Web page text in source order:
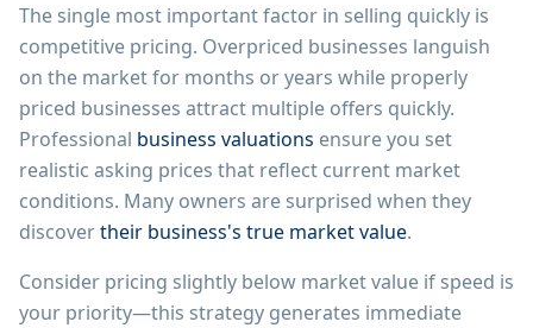
The single most important factor in selling quickly is
competitive pricing. Overpriced businesses languish
on the market for months or years while properly
priced businesses attract multiple offers quickly.
Professional business valuations ensure you set
realistic asking prices that reflect current market
conditions. Many owners are surprised when they
discovertheir business's true market value.
Consider pricing slightly below market value if speed is
your priority—this strategy generates immediate